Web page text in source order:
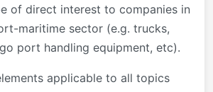
of direct interest to companies in
maritime sector (e.g. trucks,
port handling equipment, etc).
applicable to all topics